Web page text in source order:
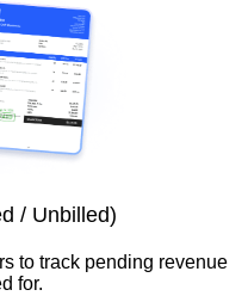
/ Unbilled)
to track pending revenue
for.